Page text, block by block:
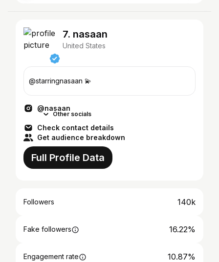
7. nasaan
United States
@starringnasaan 💫
@nasaan
Other socials
Check contact details
Get audience breakdown
Full Profile Data
Followers 140k
Fake followers 16.22%
Engagement rate 10.87%